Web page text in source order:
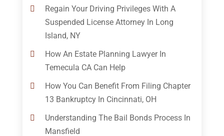
Regain Your Driving Privileges With A
Suspended License Attorney In Long
Island, NY
How An Estate Planning Lawyer In
Temecula CA Can Help
How You Can Benefit From Filing Chapter
13 Bankruptcy In Cincinnati, OH
Understanding The Bail Bonds Process In
Mansfield